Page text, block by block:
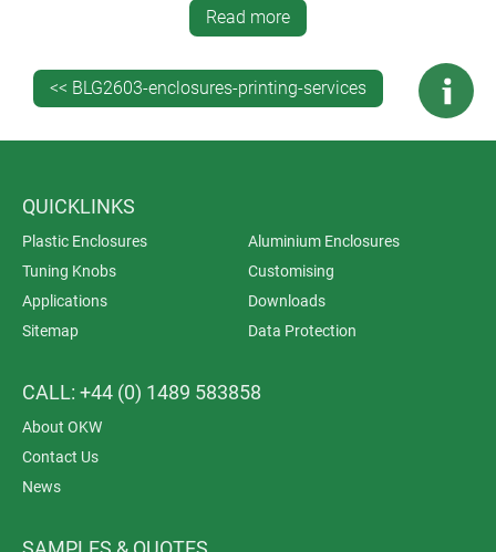
irregular surfaces
Digital printing: high level of detail.
Screen printing: medium-to-large quantities
quantities.
Material variety
Tampo printing: especially for irregular shapes
Digital printing: more suitable for plastics.
Set-up time
Read more
<< BLG2603-enclosures-printing-services
QUICKLINKS
Plastic Enclosures
Aluminium Enclosures
Tuning Knobs
Customising
Applications
Downloads
Sitemap
Data Protection
CALL: +44 (0) 1489 583858
About OKW
Contact Us
News